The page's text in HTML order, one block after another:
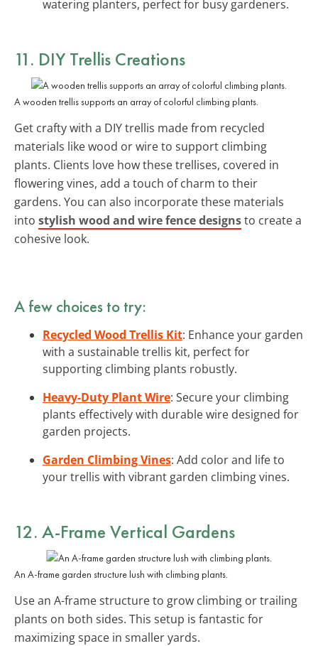
watering planters, perfect for busy gardeners.
11. DIY Trellis Creations
A wooden trellis supports an array of colorful climbing plants.
Get crafty with a DIY trellis made from recycled
materials like wood or wire to support climbing
plants. Clients love how these trellises, covered in
flowering vines, add a touch of charm to their
gardens. You can also incorporate these materials
into stylish wood and wire fence designsto create a
cohesive look.
A few choices to try:
Recycled Wood Trellis Kit: Enhance your garden
with a sustainable trellis kit, perfect for
supporting climbing plants robustly.
Heavy-Duty Plant Wire: Secure your climbing
plants effectively with durable wire designed for
garden projects.
Garden Climbing Vines: Add color and life to
your trellis with vibrant garden climbing vines.
12. A-Frame Vertical Gardens
An A-frame garden structure lush with climbing plants.
Use an A-frame structure to grow climbing or trailing
plants on both sides. This setup is fantastic for
maximizing space in smaller yards.